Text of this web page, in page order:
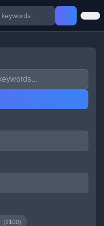
(2100)